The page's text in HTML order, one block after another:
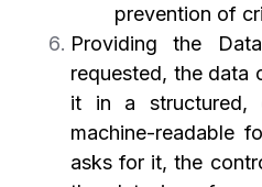
prevention of
Providing the
requested, the data
it in a structured,
machine-readable
asks for it, the